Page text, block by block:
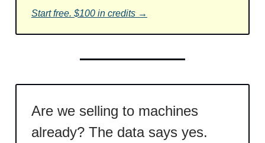
Start free. $100 in credits →
Are we selling to machines
already? The data says yes.